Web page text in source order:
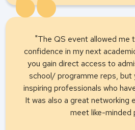
"The QS event allowed me
confidence in my next
you gain direct access to
school/ programme reps, but
inspiring professionals who
It was also a great networking
meet like-minded